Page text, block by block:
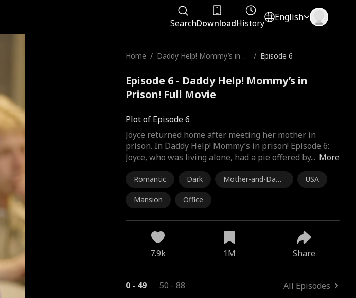
SearchDownloadHistory
English
Home / Daddy Help! Mommy’s in Pr
/ Episode 6
Episode 6 - Daddy Help! Mommy’s in
Prison! Full Movie
Plot of Episode 6
More
Joyce returned home after meeting her mother in
prison. In Daddy Help! Mommy’s in prison! Episode 6:
Joyce, who was living alone, had a pie offered by...
Romantic Dark
Mother-and-Daug
USA
Mansion Office
7.9k 1M Share
0 - 49 50 - 88 All Episodes